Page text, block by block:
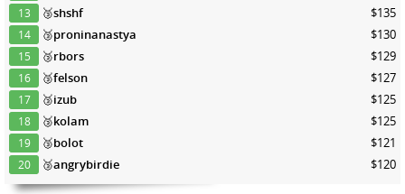
13 🥉shshf $135
14 🥉proninanastya $130
15 🥉rbors $129
16 🥉felson $127
17 🥉izub $125
18 🥉kolam $125
19 🥉bolot $121
20 🥉angrybirdie $120